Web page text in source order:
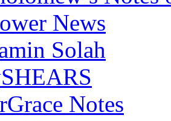
News
Solah
Notes